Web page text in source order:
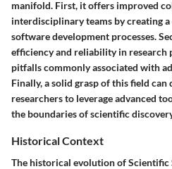
manifold. First, it offers improved
interdisciplinary teams by creating
software development processes.
efficiency and reliability in research
pitfalls commonly associated with
Finally, a solid grasp of this field
researchers to leverage advanced
the boundaries of scientific
Historical Context
The historical evolution of Scientific